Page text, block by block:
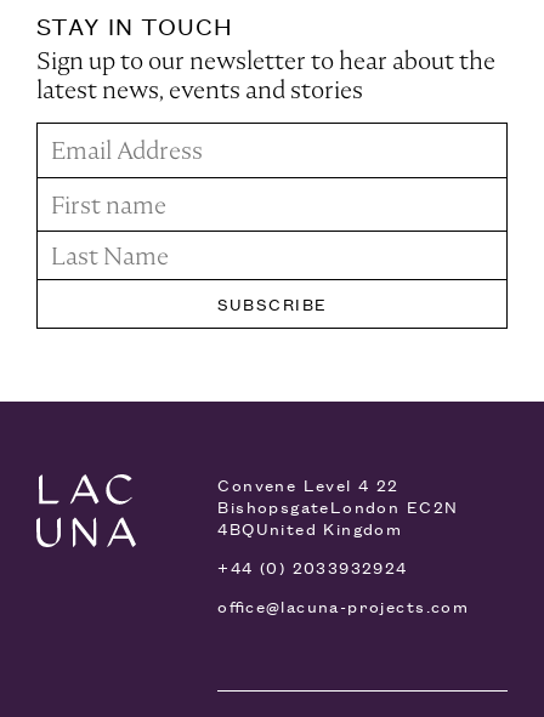
STAY IN TOUCH
Sign up to our newsletter to hear about the
latest news, events and stories
Convene Level 4 22
BishopsgateLondon EC2N
4BQUnited Kingdom
+44 (0) 2033932924
office@lacuna-projects.com